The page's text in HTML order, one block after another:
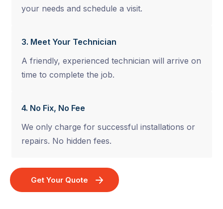
your needs and schedule a visit.
3. Meet Your Technician
A friendly, experienced technician will arrive on
time to complete the job.
4. No Fix, No Fee
We only charge for successful installations or
repairs. No hidden fees.
Get Your Quote